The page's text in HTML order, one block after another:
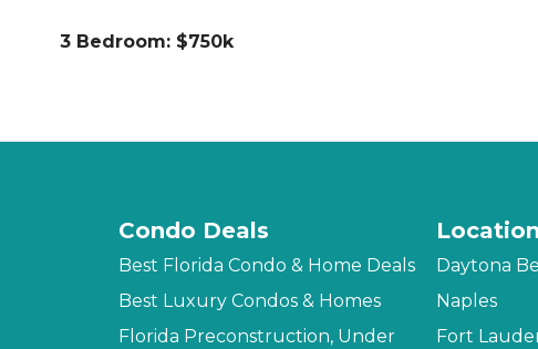
3 Bedroom: $750k
Condo Deals
Best Florida Condo & Home Deals
Best Luxury Condos & Homes
Florida Preconstruction, Under
Daytona
Naples
Fort